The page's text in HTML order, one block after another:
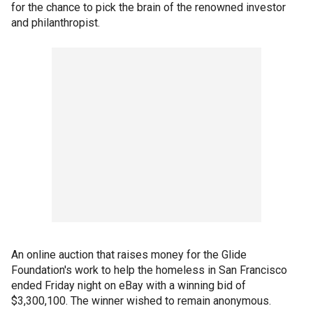
for the chance to pick the brain of the renowned investor
and philanthropist.
An online auction that raises money for the Glide
Foundation's work to help the homeless in San Francisco
ended Friday night on eBay with a winning bid of
$3,300,100. The winner wished to remain anonymous.